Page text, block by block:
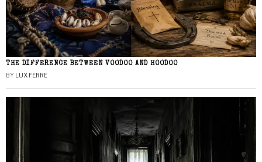
THE DIFFERENCE BETWEEN VOODOO AND HOODOO
BY LUX FERRE